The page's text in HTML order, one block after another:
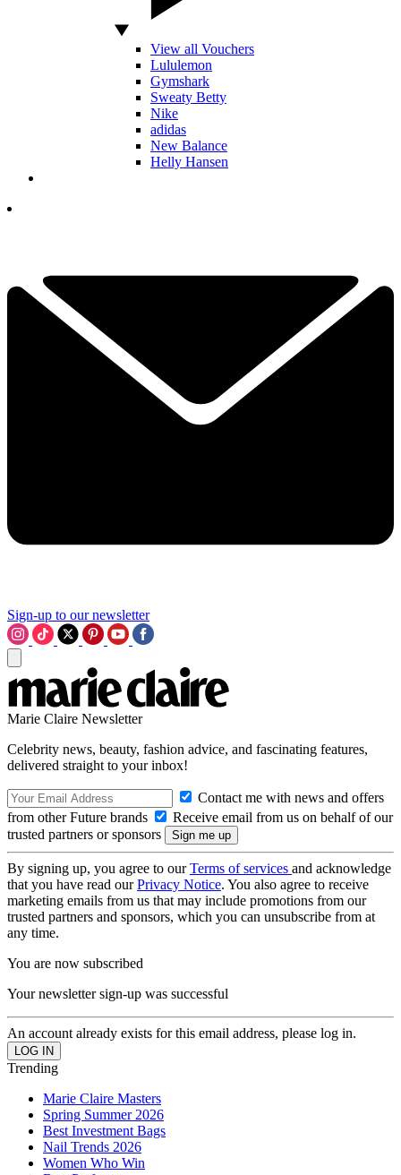
View all Vouchers
Lululemon
Gymshark
Sweaty Betty
Nike
adidas
New Balance
Helly Hansen
Sign-up to our newsletter
Marie Claire Newsletter
Celebrity news, beauty, fashion advice, and fascinating features,
delivered straight to your inbox!
Contact me with news and offers
from other Future brands
Receive email from us on behalf of our
trusted partners or sponsors
By signing up, you agree to ourTerms of services and acknowledge
that you have read ourPrivacy Notice. You also agree to receive
marketing emails from us that may include promotions from our
trusted partners and sponsors, which you can unsubscribe from at
any time.
You are now subscribed
Your newsletter sign-up was successful
An account already exists for this email address, please log in.
Trending
Marie Claire Masters
Spring Summer 2026
Best Investment Bags
Nail Trends 2026
Women Who Win